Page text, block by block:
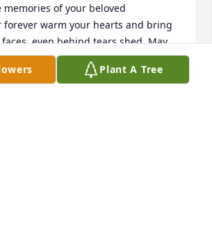
memories of your beloved
warm your hearts and bring
even behind tears shed. May
in knowing that death was never
Rom.5:12) and one day death
Plant A Tree